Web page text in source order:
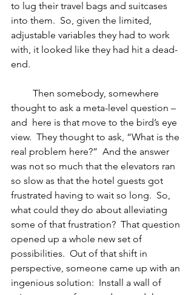
to lug their travel bags and suitcases
into them.  So, given the limited,
adjustable variables they had to work
with, it looked like they had hit a dead-
end.
Then somebody, somewhere
thought to ask a meta-level question –
and  here is that move to the bird’s eye
view.  They thought to ask, “What is the
real problem here?”  And the answer
was not so much that the elevators ran
so slow as that the hotel guests got
frustrated having to wait so long.  So,
what could they do about alleviating
some of that frustration?  That question
opened up a whole new set of
possibilities.  Out of that shift in
perspective, someone came up with an
ingenious solution:  Install a wall of